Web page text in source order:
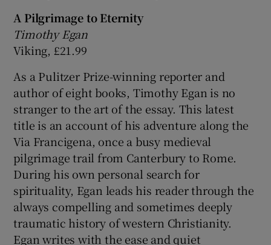
A Pilgrimage to Eternity
Timothy Egan
Viking, £21.99
As a Pulitzer Prize-winning reporter and
author of eight books, Timothy Egan is no
stranger to the art of the essay. This latest
title is an account of his adventure along the
Via Francigena, once a busy medieval
pilgrimage trail from Canterbury to Rome.
During his own personal search for
spirituality, Egan leads his reader through the
always compelling and sometimes deeply
traumatic history of western Christianity.
Egan writes with the ease and quiet